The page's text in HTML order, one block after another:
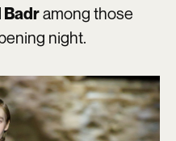
Badramong those
night.